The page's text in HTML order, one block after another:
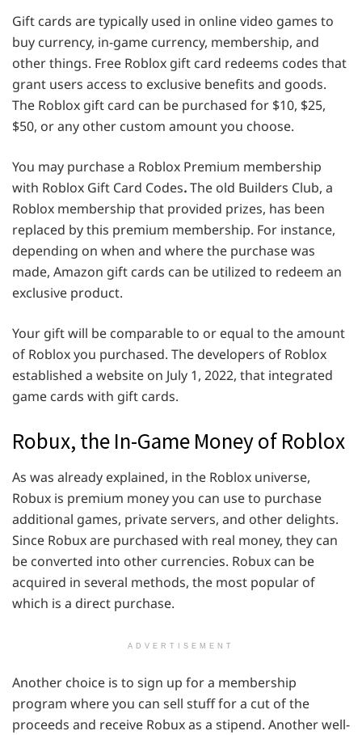
Gift cards are typically used in online video games to
buy currency, in-game currency, membership, and
other things. Free Roblox gift card redeems codes that
grant users access to exclusive benefits and goods.
The Roblox gift card can be purchased for $10, $25,
$50, or any other custom amount you choose.
You may purchase a Roblox Premium membership
with Roblox Gift Card Codes.The old Builders Club, a
Roblox membership that provided prizes, has been
replaced by this premium membership. For instance,
depending on when and where the purchase was
made, Amazon gift cards can be utilized to redeem an
exclusive product.
Your gift will be comparable to or equal to the amount
of Roblox you purchased. The developers of Roblox
established a website on July 1, 2022, that integrated
game cards with gift cards.
Robux, the In-Game Money of Roblox
As was already explained, in the Roblox universe,
Robux is premium money you can use to purchase
additional games, private servers, and other delights.
Since Robux are purchased with real money, they can
be converted into other currencies. Robux can be
acquired in several methods, the most popular of
which is a direct purchase.
ADVERTISEMENT
Another choice is to sign up for a membership
program where you can sell stuff for a cut of the
proceeds and receive Robux as a stipend. Another well-